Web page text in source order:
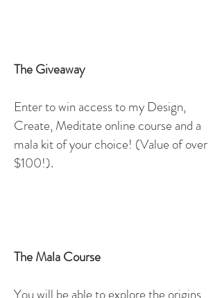
The Giveaway
Enter to win access to my Design,
Create, Meditate online course and a
mala kit of your choice! (Value of over
$100!).
The Mala Course ​
You will be able to explore the origins,